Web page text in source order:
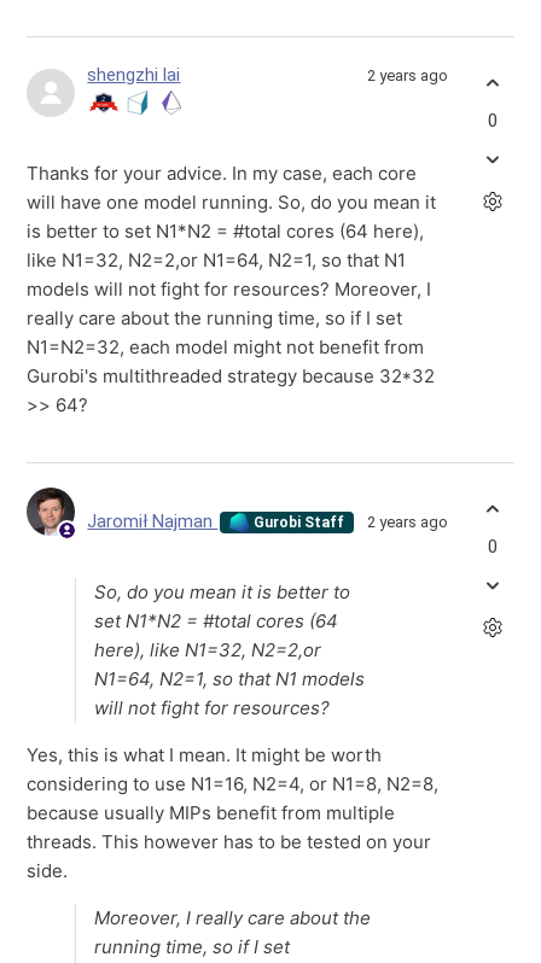
shengzhi lai 2 years ago
Thanks for your advice. In my case, each core
will have one model running. So, do you mean it
is better to set N1*N2 = #total cores (64 here),
like N1=32, N2=2,or N1=64, N2=1, so that N1
models will not fight for resources? Moreover, I
really care about the running time, so if I set
N1=N2=32, each model might not benefit from
Gurobi's multithreaded strategy because 32*32
>> 64?
0
Jaromił Najman Gurobi Staff 2 years ago
So, do you mean it is better to
set N1*N2 = #total cores (64
here), like N1=32, N2=2,or
N1=64, N2=1, so that N1 models
will not fight for resources?
Yes, this is what I mean. It might be worth
considering to use N1=16, N2=4, or N1=8, N2=8,
because usually MIPs benefit from multiple
threads. This however has to be tested on your
side.
Moreover, I really care about the
running time, so if I set
0